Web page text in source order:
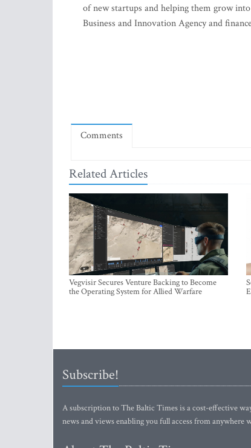
of new startups and helping them grow
Business and Innovation Agency and
Comments
Related Articles
Vegvisir Secures Venture Backing to Become
the Operating System for Allied Warfare
Subscribe!
A subscription to The Baltic Times is a cost-effective
news and views enabling you full access from anywhere